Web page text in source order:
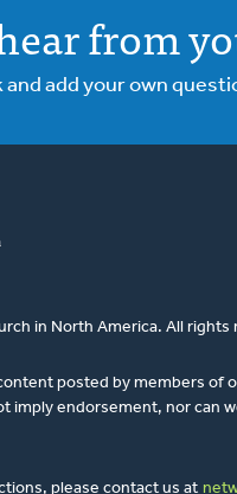
from
add your own
in North America. All rights
posted by members of
imply endorsement, nor can
please contact us at